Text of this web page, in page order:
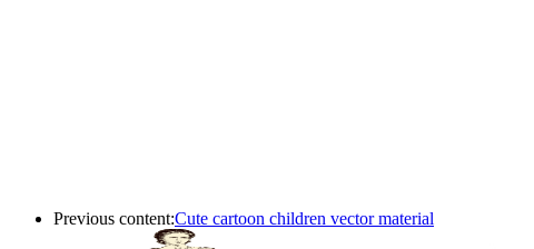
Previous content:Cute cartoon children vector material